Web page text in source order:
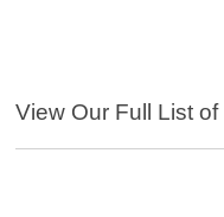
View Our Full List of